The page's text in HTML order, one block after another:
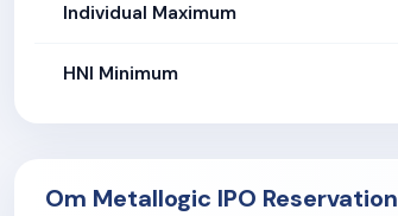
Individual Maximum
HNI Minimum
Om Metallogic IPO Reservation